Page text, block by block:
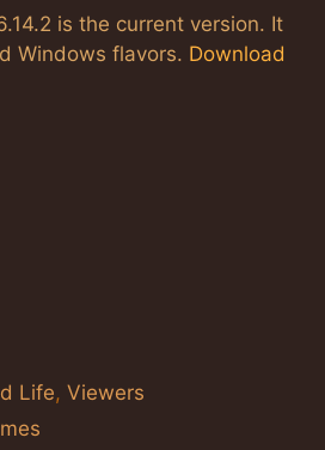
is the current version. It
Windows flavors. Download
Life,Viewers